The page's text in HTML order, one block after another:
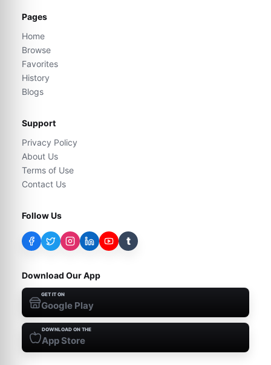
Pages
Home
Browse
Favorites
History
Blogs
Support
Privacy Policy
About Us
Terms of Use
Contact Us
Follow Us
t
Download Our App
GET IT ON
Google Play
DOWNLOAD ON THE
App Store